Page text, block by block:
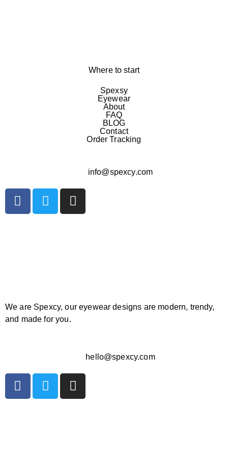
Where to start
Spexsy
Eyewear
About
FAQ
BLOG
Contact
Order Tracking
info@spexcy.com
We are Spexcy, our eyewear designs are modern, trendy,
and made for you.
hello@spexcy.com